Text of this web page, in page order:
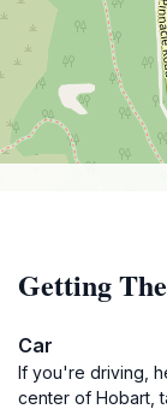
Getting
Car
If you're driving,
center of Hobart,